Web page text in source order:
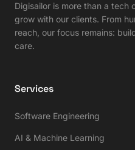
Digisailor is more than a
grow with our clients. From
reach, our focus remains:
care.
Services
Software Engineering
AI & Machine Learning